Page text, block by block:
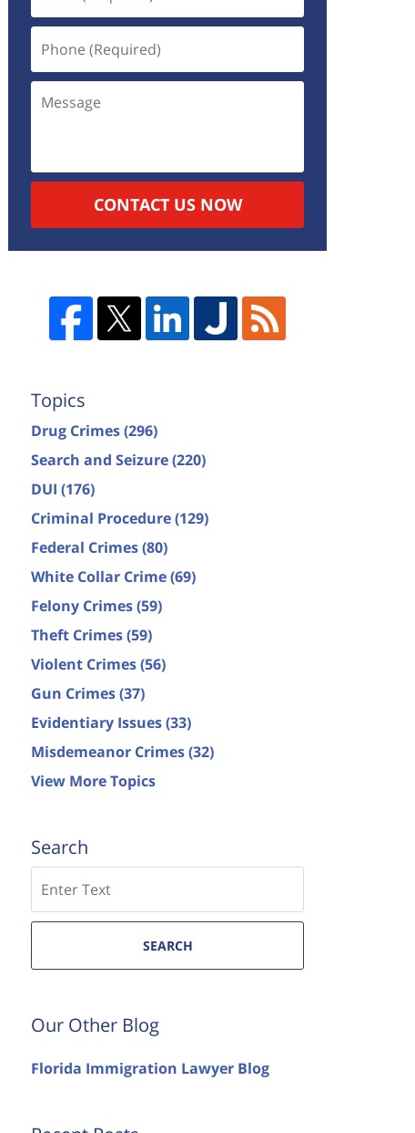
CONTACT US NOW
Topics
Drug Crimes(296)
Search and Seizure(220)
DUI (176)
Criminal Procedure(129)
Federal Crimes(80)
White Collar Crime(69)
Felony Crimes(59)
Theft Crimes(59)
Violent Crimes(56)
Gun Crimes(37)
Evidentiary Issues(33)
Misdemeanor Crimes(32)
View More Topics
Search
SEARCH
Our Other Blog
Florida Immigration Lawyer Blog